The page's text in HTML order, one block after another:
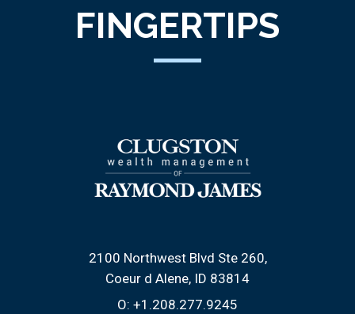
FINGERTIPS
2100 Northwest Blvd Ste 260
Coeur d Alene, ID 83814
O: +1.208.277.9245